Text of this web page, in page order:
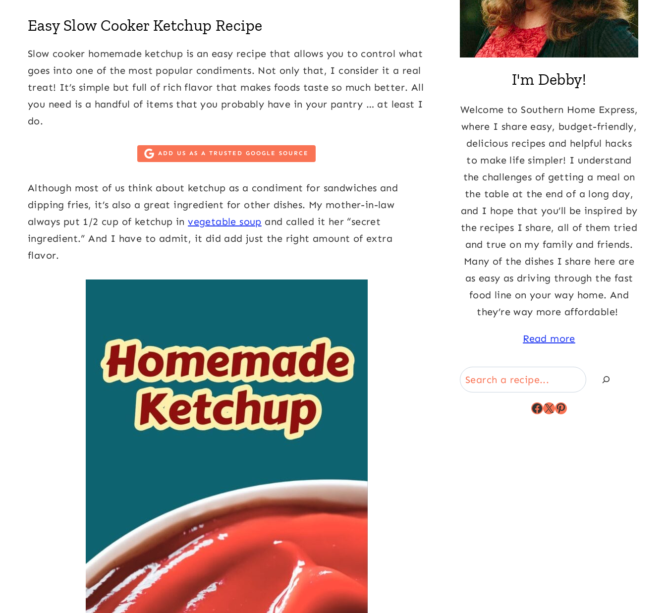
Easy Slow Cooker Ketchup Recipe
Slow cooker homemade ketchup is an easy recipe that allows you to control what
goes into one of the most popular condiments. Not only that, I consider it a real
treat! It’s simple but full of rich flavor that makes foods taste so much better. All
you need is a handful of items that you probably have in your pantry … at least I
do.
ADD US AS A TRUSTED GOOGLE SOURCE
Although most of us think about ketchup as a condiment for sandwiches and
dipping fries, it’s also a great ingredient for other dishes. My mother-in-law
always put 1/2 cup of ketchup invegetable soup and called it her “secret
ingredient.” And I have to admit, it did add just the right amount of extra
flavor.
I'm Debby!
Welcome to Southern Home Express,
where I share easy, budget-friendly,
delicious recipes and helpful hacks
to make life simpler! I understand
the challenges of getting a meal on
the table at the end of a long day,
and I hope that you’ll be inspired by
the recipes I share, all of them tried
and true on my family and friends.
Many of the dishes I share here are
as easy as driving through the fast
food line on your way home. And
they’re way more affordable!
Read more
Search
Facebook
X Pinterest